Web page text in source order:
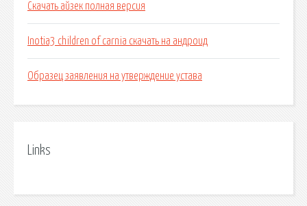
Скачать айзек полная версия
Inotia3 children of carnia скачать на андроид
Образец заявления на утверждение устава
Links